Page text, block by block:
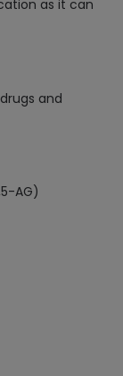
as it can
and
AG)